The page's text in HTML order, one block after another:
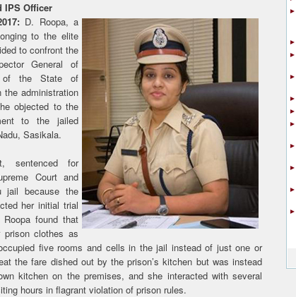
IPS Officer
D. Roopa, a
to the elite
to confront the
General of
of the State of
the administration
objected to the
to the jailed
Sasikala.
sentenced for
Court and
jail because the
her initial trial
found that
clothes as
five rooms and cells in the jail instead of just one or
the fare dished out by the prison’s kitchen but was instead
kitchen on the premises, and she interacted with several
hours in flagrant violation of prison rules.